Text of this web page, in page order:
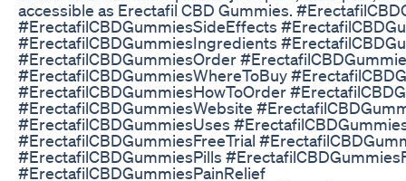
accessible as Erectafil CBD Gummies.
#ErectafilCBDGummiesSideEffects
#ErectafilCBDGummiesIngredients
#ErectafilCBDGummiesOrder
#ErectafilCBDGummiesWhereToBuy
#ErectafilCBDGummiesHowToOrder
#ErectafilCBDGummiesWebsite
#ErectafilCBDGummiesUses
#ErectafilCBDGummiesFreeTrial
#ErectafilCBDGummiesPills
#ErectafilCBDGummiesPainRelief